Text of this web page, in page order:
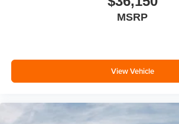
MSRP
View Vehicle